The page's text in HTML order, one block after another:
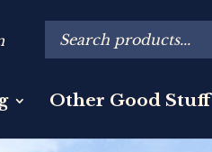
Other Good Stuff